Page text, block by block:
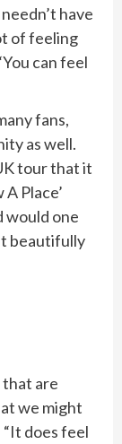
have
of feeling
can feel
fans,
as well.
tour that it
Place’
would one
beautifully
that are
we might
“It does feel